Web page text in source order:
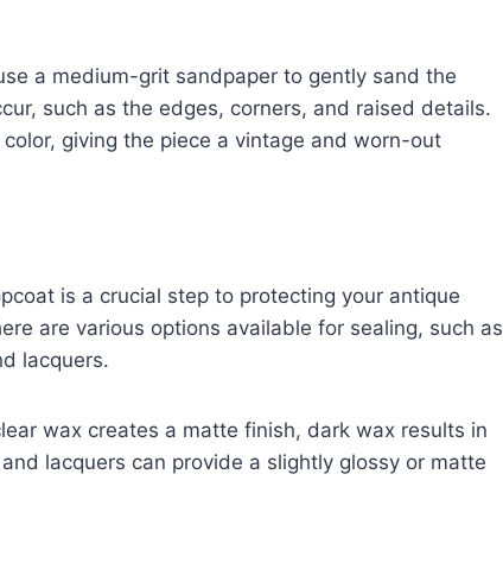
a medium-grit sandpaper to gently sand the
such as the edges, corners, and raised details.
giving the piece a vintage and worn-out
is a crucial step to protecting your antique
are various options available for sealing, such as
lacquers.
wax creates a matte finish, dark wax results in
lacquers can provide a slightly glossy or matte